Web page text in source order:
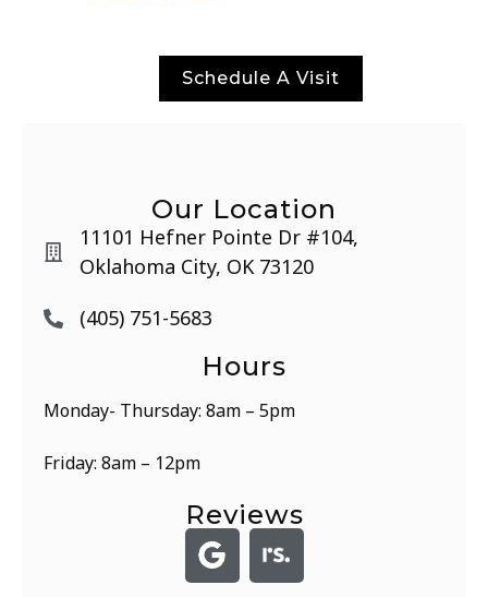
Schedule A Visit
Our Location
11101 Hefner Pointe Dr #104,
Oklahoma City, OK 73120
(405) 751-5683
Hours
Monday- Thursday: 8am – 5pm
Friday: 8am – 12pm
Reviews